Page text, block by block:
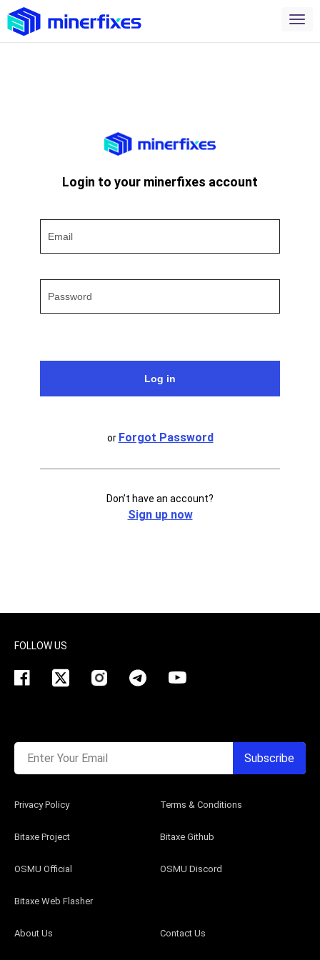
Login to your minerfixes account
or Forgot Password
Don’t have an account?
Sign up now
About Us Contact Us
Bitaxe Project Bitaxe Github
OSMU Official OSMU Discord
Bitaxe Web Flasher
Privacy Policy Terms & Conditions
FOLLOW US
Enter Your Email Subscribe